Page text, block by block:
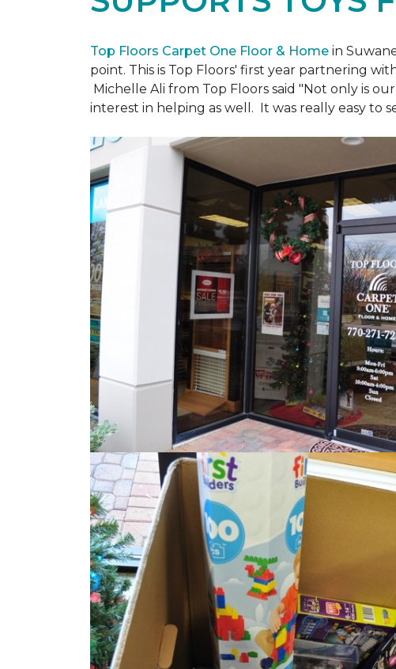
Top Floors Carpet One Floor & Home in
point. This is Top Floors' first year partnering
Michelle Ali from Top Floors said "Not only is
interest in helping as well. It was really easy to